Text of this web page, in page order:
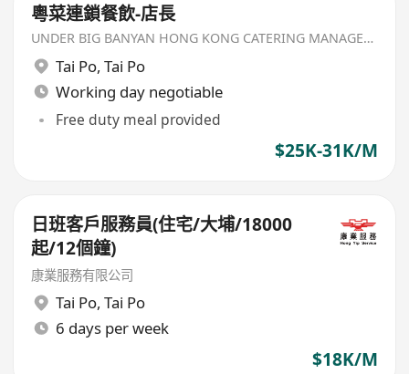
粵菜連鎖餐飲-店長
UNDER BIG BANYAN HONG KONG CATERING MANAGEMENT LIMITED
Tai Po, Tai Po
Working day negotiable
Free duty meal provided
$25K-31K/M
日班客戶服務員(住宅/大埔/18000
起/12個鐘)
康業服務有限公司
Tai Po, Tai Po
6 days per week
$18K/M